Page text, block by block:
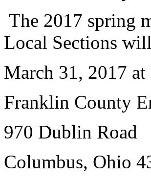
The 2017 spring
Local Sections
March 31, 2017
Franklin County
970 Dublin Road
Columbus, Ohio